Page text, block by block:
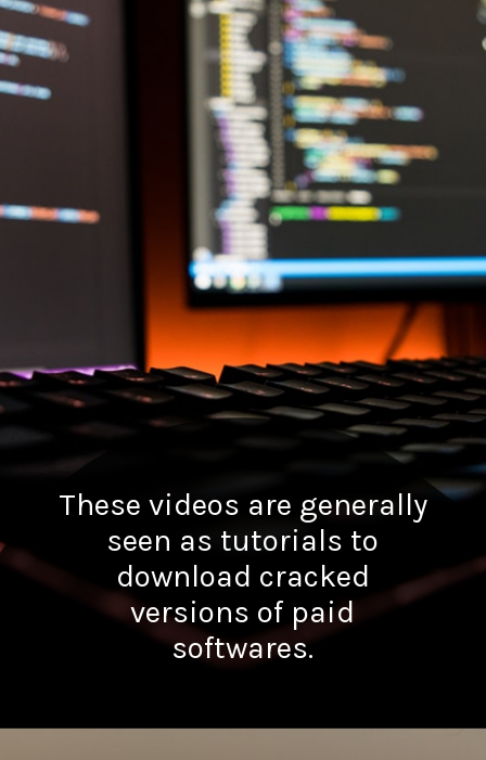
These videos are generally
seen as tutorials to
download cracked
versions of paid
softwares.